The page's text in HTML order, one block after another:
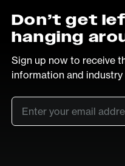
Don’t get
hanging
Sign up now to receive
information and industry
Email